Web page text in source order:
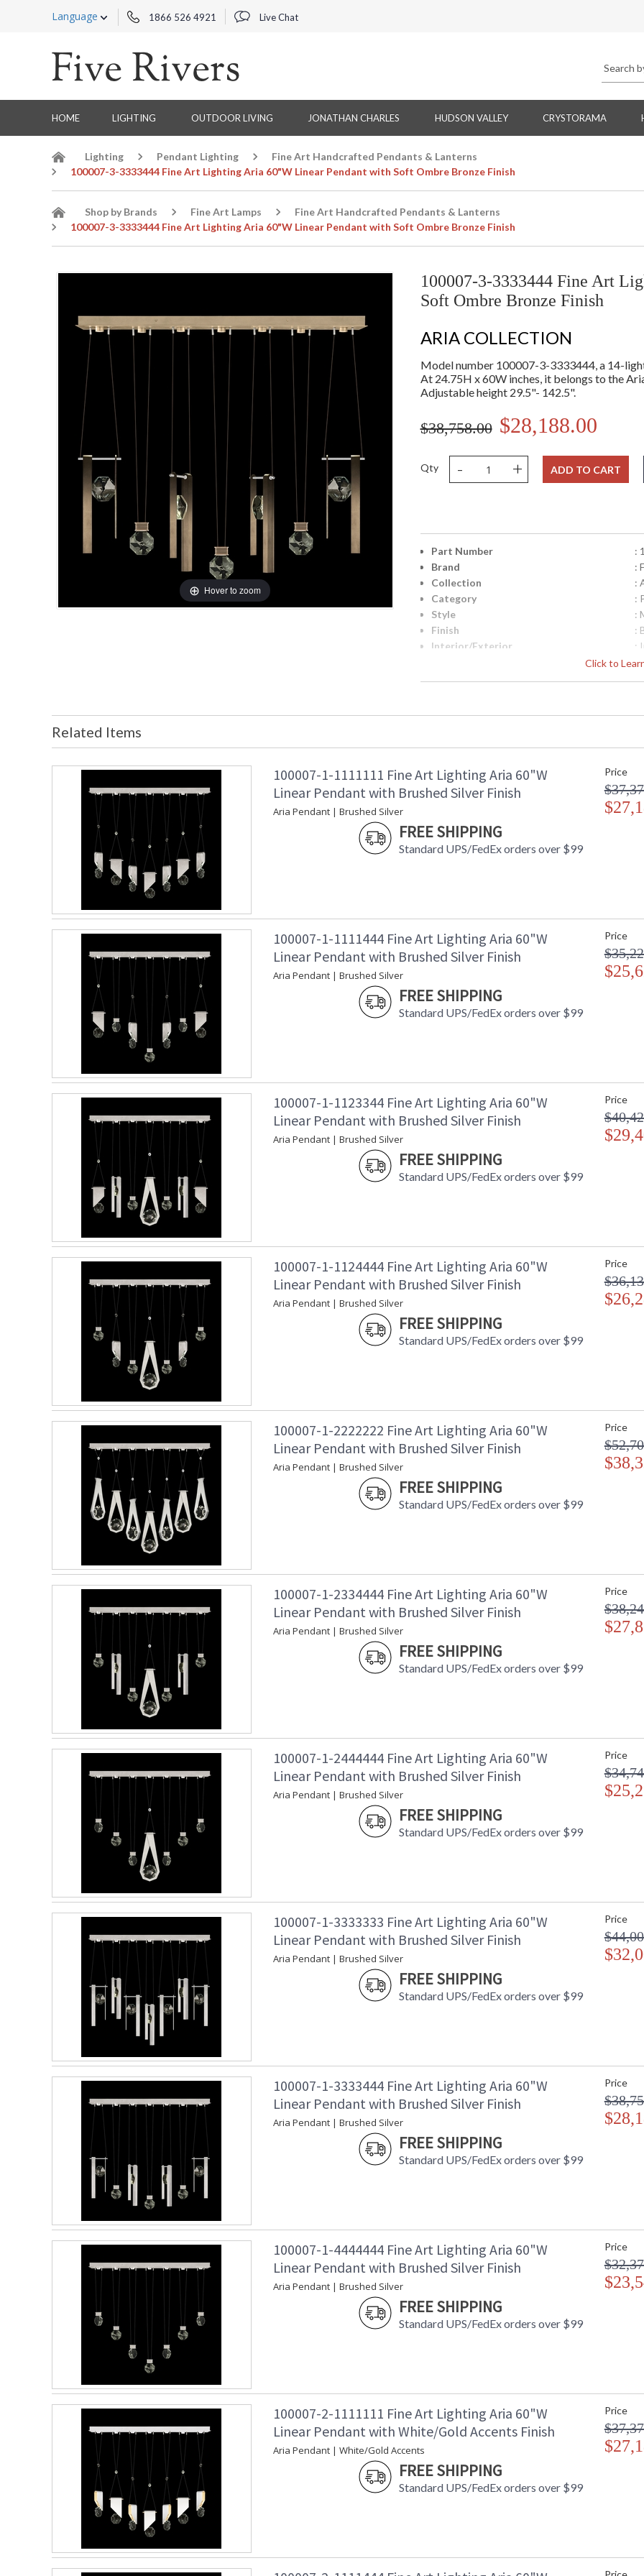
Language 1866 526 4921 Live Chat
HOME LIGHTING OUTDOOR LIVING JONATHAN CHARLES HUDSON VALLEY CRYSTORAMA
Lighting Pendant Lighting
Fine Art Handcrafted Pendants & Lanterns
100007-3-3333444 Fine Art Lighting Aria 60"W Linear Pendant with Soft Ombre Bronze Finish
Shop by Brands Fine Art Lamps
Fine Art Handcrafted Pendants & Lanterns
100007-3-3333444 Fine Art Lighting Aria 60"W Linear Pendant with Soft Ombre Bronze Finish
Hover to zoom
100007-3-3333444 Fine Art
Soft Ombre Bronze Finish
ARIA COLLECTION
Model number 100007-3-3333444, a 14-
At 24.75H x 60W inches, it belongs to the
Adjustable height 29.5"- 142.5".
$38,758.00 $28,188.00
Qty - + ADD TO CART
Click to
Part Number
:
Brand
:
Collection
:
Category
:
Style
:
Finish
:
Interior/Exterior
:
:
Safety Rating
ADA
:
:
Chain Length
Bulb Quantity
Additional Note
:
Country Of Origin
:
:
charm designs meticulously crafted using
captivating attention. Whether you desire
functional illumination from above, Aria's
Introducing Aria - a masterpiece inspired by
embodies sophistication and versatility. It
exquisite finishes and four distinct charm
crystal. With Aria, the power of choice is
MADE in the USA UL Listed
Related Items
100007-1-1111111 Fine Art Lighting Aria 60"W
Linear Pendant with Brushed Silver Finish
Aria Pendant | Brushed Silver
FREE SHIPPING
Standard UPS/FedEx orders over $99
Price
100007-1-1111444 Fine Art Lighting Aria 60"W
Linear Pendant with Brushed Silver Finish
Aria Pendant | Brushed Silver
FREE SHIPPING
Standard UPS/FedEx orders over $99
Price
100007-1-1123344 Fine Art Lighting Aria 60"W
Linear Pendant with Brushed Silver Finish
Aria Pendant | Brushed Silver
FREE SHIPPING
Standard UPS/FedEx orders over $99
Price
100007-1-1124444 Fine Art Lighting Aria 60"W
Linear Pendant with Brushed Silver Finish
Aria Pendant | Brushed Silver
FREE SHIPPING
Standard UPS/FedEx orders over $99
Price
100007-1-2222222 Fine Art Lighting Aria 60"W
Linear Pendant with Brushed Silver Finish
Aria Pendant | Brushed Silver
FREE SHIPPING
Standard UPS/FedEx orders over $99
Price
100007-1-2334444 Fine Art Lighting Aria 60"W
Linear Pendant with Brushed Silver Finish
Aria Pendant | Brushed Silver
FREE SHIPPING
Standard UPS/FedEx orders over $99
Price
100007-1-2444444 Fine Art Lighting Aria 60"W
Linear Pendant with Brushed Silver Finish
Aria Pendant | Brushed Silver
FREE SHIPPING
Standard UPS/FedEx orders over $99
Price
100007-1-3333333 Fine Art Lighting Aria 60"W
Linear Pendant with Brushed Silver Finish
Aria Pendant | Brushed Silver
FREE SHIPPING
Standard UPS/FedEx orders over $99
Price
100007-1-3333444 Fine Art Lighting Aria 60"W
Linear Pendant with Brushed Silver Finish
Aria Pendant | Brushed Silver
FREE SHIPPING
Standard UPS/FedEx orders over $99
Price
100007-1-4444444 Fine Art Lighting Aria 60"W
Linear Pendant with Brushed Silver Finish
Aria Pendant | Brushed Silver
FREE SHIPPING
Standard UPS/FedEx orders over $99
Price
100007-2-1111111 Fine Art Lighting Aria 60"W
Linear Pendant with White/Gold Accents Finish
Aria Pendant | White/Gold Accents
FREE SHIPPING
Standard UPS/FedEx orders over $99
Price